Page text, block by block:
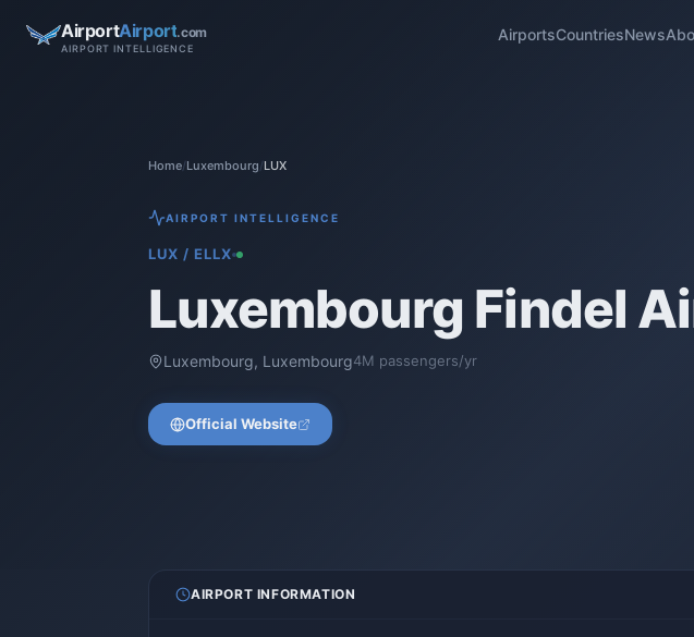
AirportAirport.com
AIRPORT INTELLIGENCE
AirportsCountriesNews
Home/Luxembourg/LUX
AIRPORT INTELLIGENCE
LUX /ELLX
Luxembourg Findel
Luxembourg, Luxembourg4M passengers/yr
Official Website
AIRPORT INFORMATION